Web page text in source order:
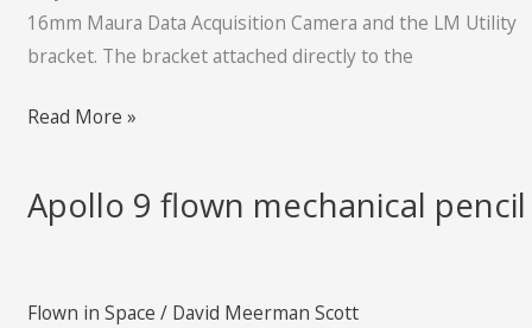
16mm Maura Data Acquisition Camera and the LM Utility
bracket. The bracket attached directly to the
Read More »
Apollo 9 flown mechanical pencil
Flown in Space / David Meerman Scott
Apollo
mechanical